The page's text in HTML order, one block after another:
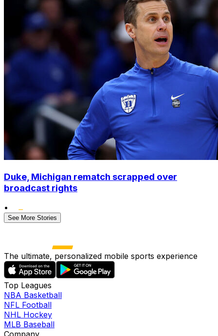
Duke, Michigan rematch scrapped over
broadcast rights
•
See More Stories
The ultimate, personalized mobile sports experience
Top Leagues
NBA Basketball
NFL Football
NHL Hockey
MLB Baseball